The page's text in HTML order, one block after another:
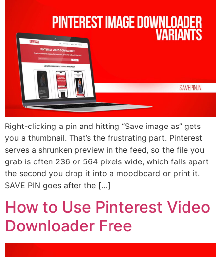
Right-clicking a pin and hitting “Save image as” gets
you a thumbnail. That’s the frustrating part. Pinterest
serves a shrunken preview in the feed, so the file you
grab is often 236 or 564 pixels wide, which falls apart
the second you drop it into a moodboard or print it.
SAVE PIN goes after the […]
How to Use Pinterest Video
Downloader Free